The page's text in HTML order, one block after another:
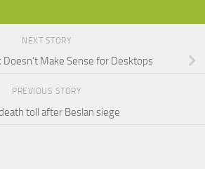
NEXT STORY
Doesn’t Make Sense for Desktops
PREVIOUS STORY
toll after Beslan siege